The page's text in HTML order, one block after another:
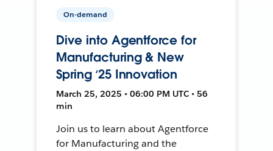
On-demand
Dive into Agentforce for
Manufacturing & New
Spring ‘25 Innovation
March 25, 2025 • 06:00 PM UTC • 56
min
Join us to learn about Agentforce
for Manufacturing and the